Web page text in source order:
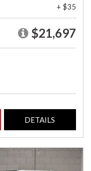
+ $35
$21,697
DETAILS